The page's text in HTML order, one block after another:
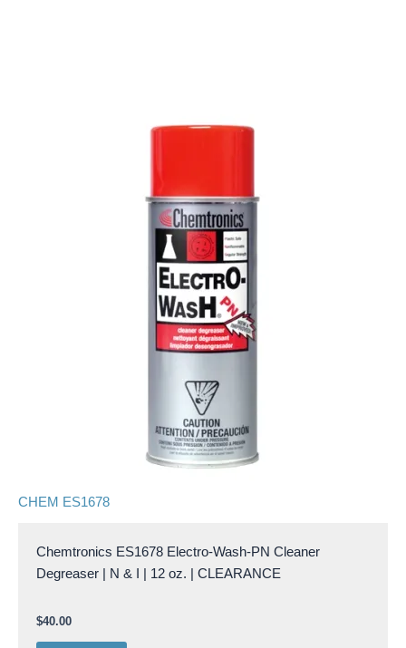
CHEM ES1678
Chemtronics ES1678 Electro-Wash-PN Cleaner
Degreaser | N & I | 12 oz. | CLEARANCE
$40.00